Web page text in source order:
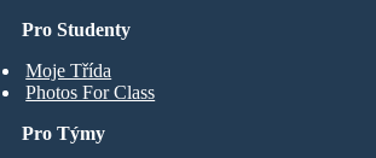
Pro Studenty
Moje Třída
Photos For Class
Pro Týmy